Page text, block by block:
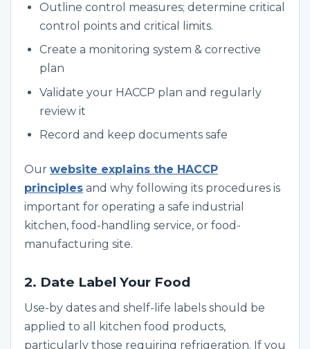
Outline control measures; determine critical
control points and critical limits.
Create a monitoring system & corrective
plan
Validate your HACCP plan and regularly
review it
Record and keep documents safe
Our website explains the HACCP
principles and why following its procedures is
important for operating a safe industrial
kitchen, food-handling service, or food-
manufacturing site.
2. Date Label Your Food
Use-by dates and shelf-life labels should be
applied to all kitchen food products,
particularly those requiring refrigeration. If you